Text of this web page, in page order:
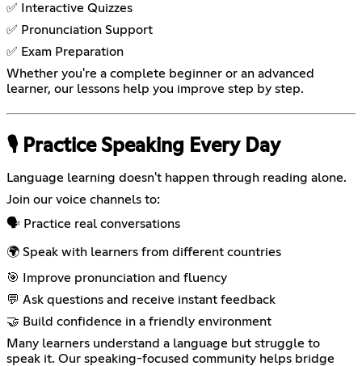
✅ Interactive Quizzes
✅ Pronunciation Support
✅ Exam Preparation
Whether you're a complete beginner or an advanced
learner, our lessons help you improve step by step.
🎙️ Practice Speaking Every Day
Language learning doesn't happen through reading alone.
Join our voice channels to:
🗣️ Practice real conversations
🌍 Speak with learners from different countries
🎯 Improve pronunciation and fluency
💬 Ask questions and receive instant feedback
🤝 Build confidence in a friendly environment
Many learners understand a language but struggle to
speak it. Our speaking-focused community helps bridge